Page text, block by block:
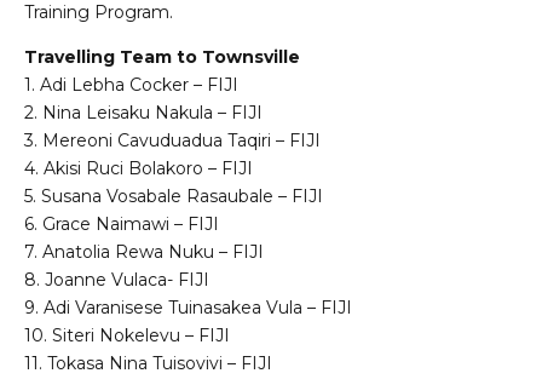
Training Program.
Travelling Team to Townsville
1. Adi Lebha Cocker – FIJI
2. Nina Leisaku Nakula – FIJI
3. Mereoni Cavuduadua Taqiri – FIJI
4. Akisi Ruci Bolakoro – FIJI
5. Susana Vosabale Rasaubale – FIJI
6. Grace Naimawi – FIJI
7. Anatolia Rewa Nuku – FIJI
8. Joanne Vulaca- FIJI
9. Adi Varanisese Tuinasakea Vula – FIJI
10. Siteri Nokelevu – FIJI
11. Tokasa Nina Tuisovivi – FIJI